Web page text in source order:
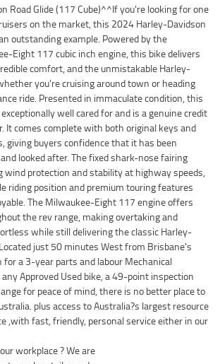
Road Glide (117 Cube)^^If you're looking for one
on the market, this 2024 Harley-Davidson
outstanding example. Powered by the
Eight 117 cubic inch engine, this bike delivers
comfort, and the unmistakable Harley-
you're cruising around town or heading
ride. Presented in immaculate condition, this
well cared for and is a genuine credit
It comes complete with both original keys and
giving buyers confidence that it has been
looked after. The fixed shark-nose fairing
wind protection and stability at highway speeds,
riding position and premium touring features
The Milwaukee-Eight 117 engine offers
the rev range, making overtaking and
while still delivering the classic Harley-
just 50 minutes West from Brisbane's
for a 3-year parts and labour Mechanical
Approved Used bike, a 49-point inspection
for peace of mind, there is no better place to
plus access to Australia?s largest resource
,with fast, friendly, personal service either in our
workplace ? We are